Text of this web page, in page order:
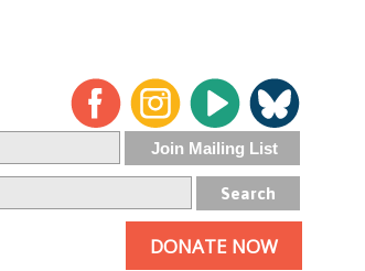
DONATE NOW